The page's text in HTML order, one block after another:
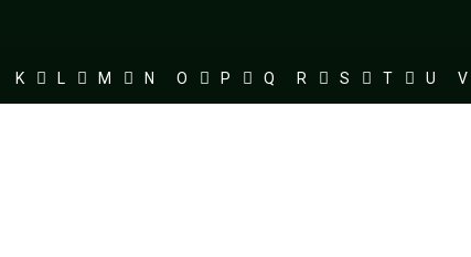
K L M N O P Q R S T U V